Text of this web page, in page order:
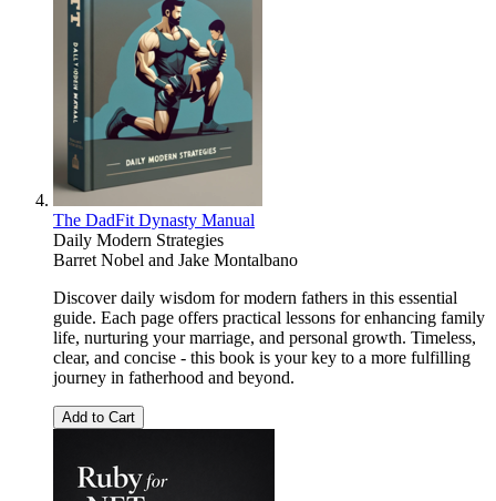
The DadFit Dynasty Manual
Daily Modern Strategies
Barret Nobel and Jake Montalbano
Discover daily wisdom for modern fathers in this essential
guide. Each page offers practical lessons for enhancing family
life, nurturing your marriage, and personal growth. Timeless,
clear, and concise - this book is your key to a more fulfilling
journey in fatherhood and beyond.
Add to Cart